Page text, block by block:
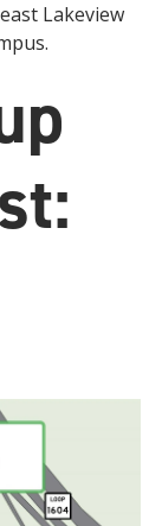
Lakeview